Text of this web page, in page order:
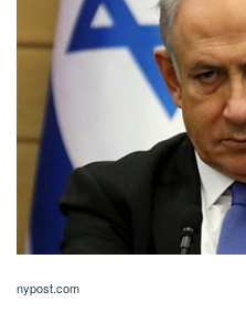
nypost.com